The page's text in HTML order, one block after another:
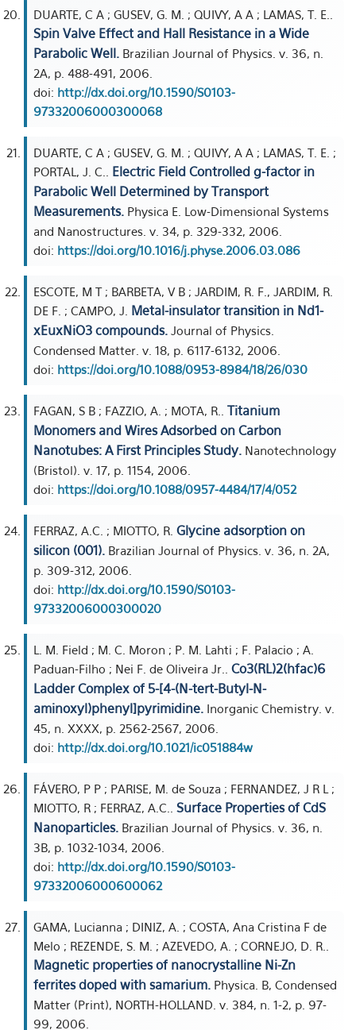
DUARTE, C A ; GUSEV, G. M. ; QUIVY, A A ; LAMAS, T. E..
Spin Valve Effect and Hall Resistance in a Wide
Parabolic Well. Brazilian Journal of Physics. v. 36, n.
2A, p. 488-491, 2006.
doi: http://dx.doi.org/10.1590/S0103-
97332006000300068
DUARTE, C A ; GUSEV, G. M. ; QUIVY, A A ; LAMAS, T. E. ;
PORTAL, J. C..
Electric Field Controlled g-factor in
Parabolic Well Determined by Transport
Measurements. Physica E. Low-Dimensional Systems
and Nanostructures. v. 34, p. 329-332, 2006.
doi: https://doi.org/10.1016/j.physe.2006.03.086
ESCOTE, M T ; BARBETA, V B ; JARDIM, R. F., JARDIM, R.
DE F. ; CAMPO, J. Metal-insulator transition in Nd1-
xEuxNiO3 compounds. Journal of Physics.
Condensed Matter. v. 18, p. 6117-6132, 2006.
doi: https://doi.org/10.1088/0953-8984/18/26/030
FAGAN, S B ; FAZZIO, A. ; MOTA, R..
Titanium
Monomers and Wires Adsorbed on Carbon
Nanotubes: A First Principles Study. Nanotechnology
(Bristol). v. 17, p. 1154, 2006.
doi: https://doi.org/10.1088/0957-4484/17/4/052
FERRAZ, A.C. ; MIOTTO, R. Glycine adsorption on
silicon (001). Brazilian Journal of Physics. v. 36, n. 2A,
p. 309-312, 2006.
doi: http://dx.doi.org/10.1590/S0103-
97332006000300020
L. M. Field ; M. C. Moron ; P. M. Lahti ; F. Palacio ; A.
Paduan-Filho ; Nei F. de Oliveira Jr..
Co3(RL)2(hfac)6
Ladder Complex of 5-[4-(N-tert-Butyl-N-
aminoxyl)phenyl]pyrimidine. Inorganic Chemistry. v.
45, n. XXXX, p. 2562-2567, 2006.
doi: http://dx.doi.org/10.1021/ic051884w
FÁVERO, P P ; PARISE, M. de Souza ; FERNANDEZ, J R L ;
MIOTTO, R ; FERRAZ, A.C..
Surface Properties of CdS
Nanoparticles. Brazilian Journal of Physics. v. 36, n.
3B, p. 1032-1034, 2006.
doi: http://dx.doi.org/10.1590/S0103-
97332006000600062
GAMA, Lucianna ; DINIZ, A. ; COSTA, Ana Cristina F de
Melo ; REZENDE, S. M. ; AZEVEDO, A. ; CORNEJO, D. R..
Magnetic properties of nanocrystalline Ni-Zn
ferrites doped with samarium. Physica. B, Condensed
Matter (Print), NORTH-HOLLAND. v. 384, n. 1-2, p. 97-
99, 2006.